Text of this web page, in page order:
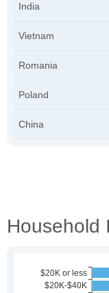
India
Vietnam
Romania
Poland
China
Household